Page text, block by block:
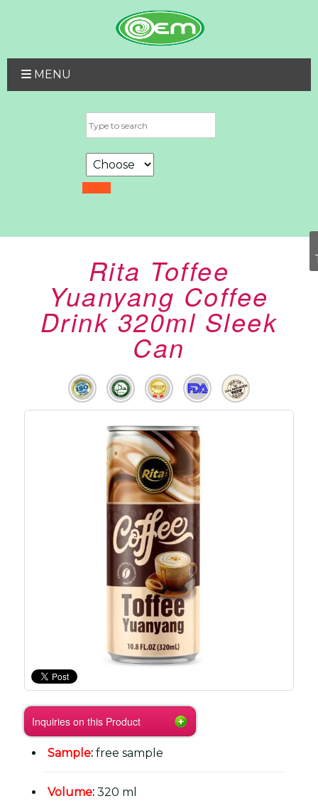
MENU
Rita Toffee
Yuanyang Coffee
Drink 320ml Sleek
Can
Inquiries on this Product
Sample: free sample
Volume: 320 ml